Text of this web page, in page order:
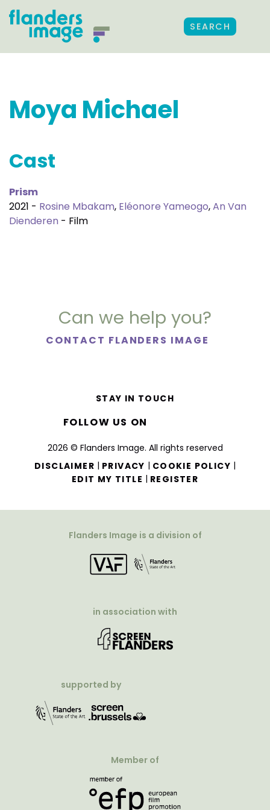
SEARCH
Moya Michael
Cast
Prism
2021 - Rosine Mbakam, Eléonore Yameogo,An Van
Dienderen - Film
Can we help you?
CONTACT FLANDERS IMAGE
2026 © Flanders Image. All rights reserved
DISCLAIMER | PRIVACY | COOKIE POLICY |
EDIT MY TITLE | REGISTER
STAY IN TOUCH
FOLLOW US ON
Flanders Image is a division of
in association with
supported by
Member of